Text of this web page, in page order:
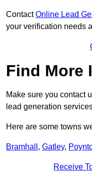
ContactOnline Lead
your verification needs
Find More
Make sure you contact
lead generation
Here are some towns
Bramhall , Gatley,
Receive